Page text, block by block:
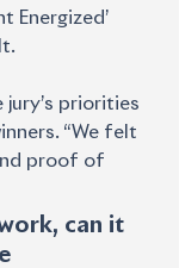
Energized’
jury’s priorities
“We felt
proof of
can it